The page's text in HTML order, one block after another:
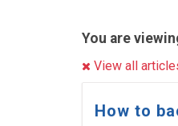
You are
View all
How to